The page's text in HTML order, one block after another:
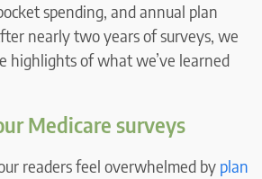
spending, and annual plan
nearly two years of surveys, we
highlights of what we’ve learned
Medicare surveys
readers feel overwhelmed by plan